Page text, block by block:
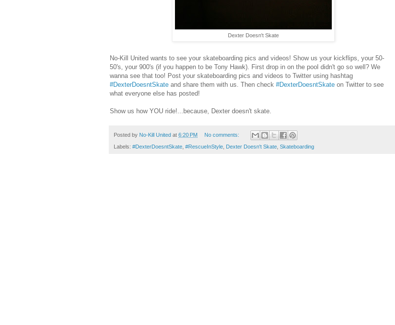
Dexter Doesn't Skate
No-Kill United wants to see your skateboarding pics and videos! Show us your kickflips, your 50-
50's, your 900's (if you happen to be Tony Hawk). First drop in on the pool didn't go so well? We
wanna see that too! Post your skateboarding pics and videos to Twitter using hashtag
#DexterDoesntSkate and share them with us. Then check #DexterDoesntSkate on Twitter to see
what everyone else has posted!
Show us how YOU ride!...because, Dexter doesn't skate.
Posted by No-Kill United at 6:20 PM No comments:
Labels: #DexterDoesntSkate #RescueInStyle Dexter Doesn't Skate Skateboarding